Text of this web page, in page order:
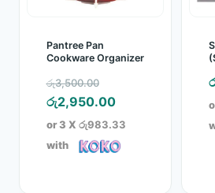
Pantree Pan
Cookware Organizer
රු3,500.00
price
was:
රු3,500.00.
රු2,950.00Current
price
is:
or 3 X රු983.33
with